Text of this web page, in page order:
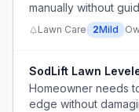
manually without
Lawn Care 2Mild
SodLift Lawn
Homeowner needs
edge without